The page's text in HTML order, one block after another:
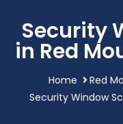
Security
in Red
Home
Red
Security Window